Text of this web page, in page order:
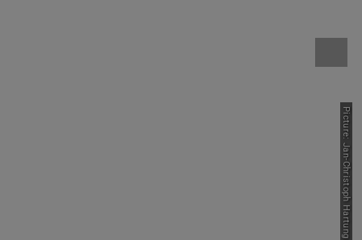
Picture: Jan-Christoph Hartung